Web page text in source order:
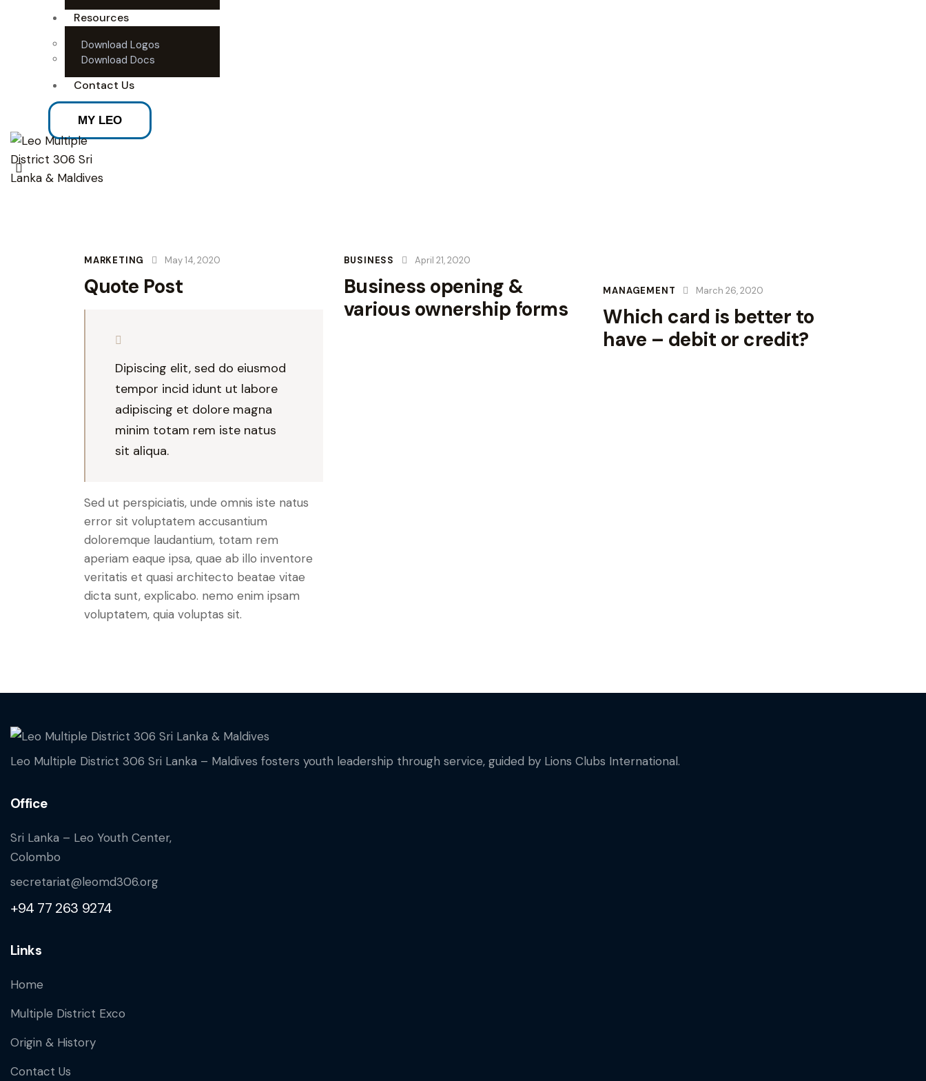
Resources
Download Logos
Download Docs
Contact Us
MY LEO
MARKETING May 14, 2020
Quote Post
Dipiscing elit, sed do eiusmod
tempor incid idunt ut labore
adipiscing et dolore magna
minim totam rem iste natus
sit aliqua.
Sed ut perspiciatis, unde omnis iste natus
error sit voluptatem accusantium
doloremque laudantium, totam rem
aperiam eaque ipsa, quae ab illo inventore
veritatis et quasi architecto beatae vitae
dicta sunt, explicabo. nemo enim ipsam
voluptatem, quia voluptas sit.
BUSINESS April 21, 2020
Business opening &
various ownership forms
MANAGEMENT March 26, 2020
Which card is better to
have – debit or credit?
Leo Multiple District 306 Sri Lanka – Maldives fosters youth leadership through service, guided by Lions Clubs International.
Office
Sri Lanka – Leo Youth Center,
Colombo
secretariat@leomd306.org
+94 77 263 9274
Links
Home
Multiple District Exco
Origin & History
Contact Us